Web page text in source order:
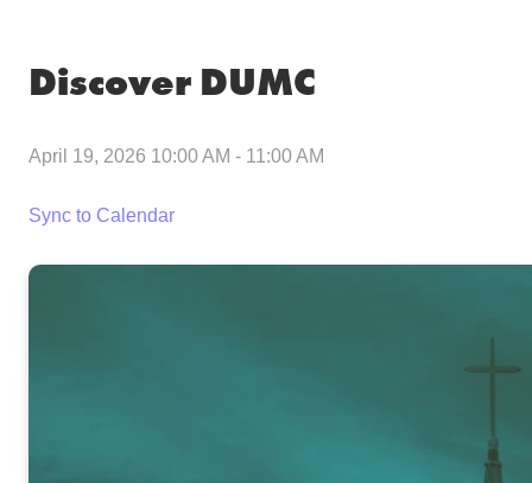
Discover DUMC
April 19, 2026 10:00 AM - 11:00 AM
Sync to Calendar